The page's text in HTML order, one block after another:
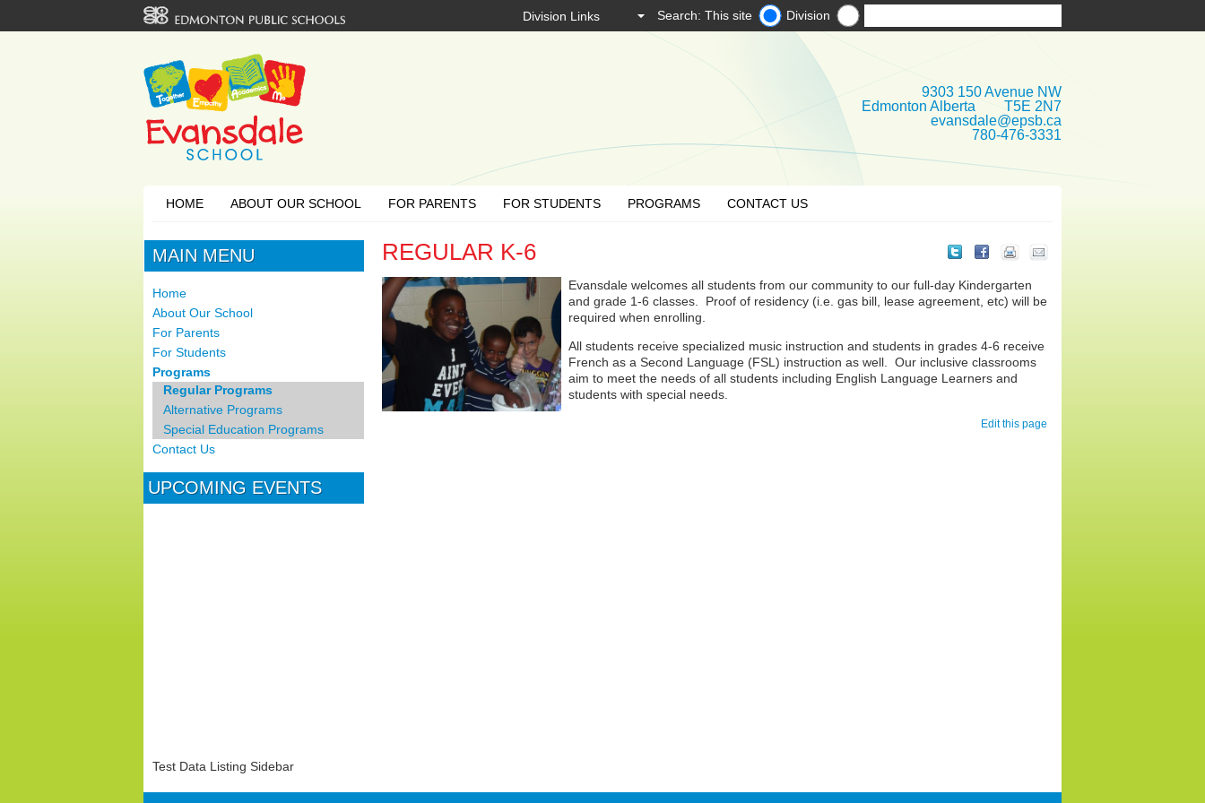
Search: This site Division
9303 150 Avenue NW
Edmonton Alberta T5E 2N7
evansdale@epsb.ca
780-476-3331
HOME ABOUT OUR SCHOOL FOR PARENTS FOR STUDENTS PROGRAMS CONTACT US
REGULAR K-6
Evansdale welcomes all students from our community to our full-day Kindergarten
and grade 1-6 classes. Proof of residency (i.e. gas bill, lease agreement, etc) will be
required when enrolling.
All students receive specialized music instruction and students in grades 4-6 receive
French as a Second Language (FSL) instruction as well. Our inclusive classrooms
aim to meet the needs of all students including English Language Learners and
students with special needs.
Edit this page
MAIN MENU
Home
About Our School
For Parents
For Students
Programs
Regular Programs
Alternative Programs
Special Education Programs
Contact Us
UPCOMING EVENTS
Test Data Listing Sidebar